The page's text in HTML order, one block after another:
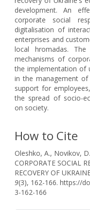
development. An
corporate social
digitalisation of
enterprises and
local hromadas.
mechanisms of
the implementation of
in the management
support for
the spread of socio-
on society.
How to Cite
Oleshko, A., Novikov,
CORPORATE SOCIAL
RECOVERY OF
9(3), 162-166. https://
3-162-166